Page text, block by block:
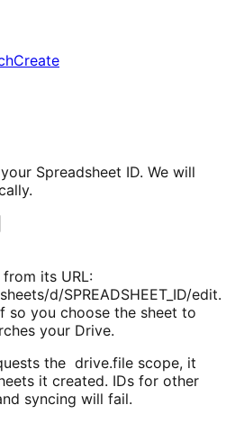
Create
Spreadsheet ID. We will
its URL:
d/SPREADSHEET_ID/edit.
so you choose the sheet to
your Drive.
the drive.file scope, it
it created. IDs for other
syncing will fail.